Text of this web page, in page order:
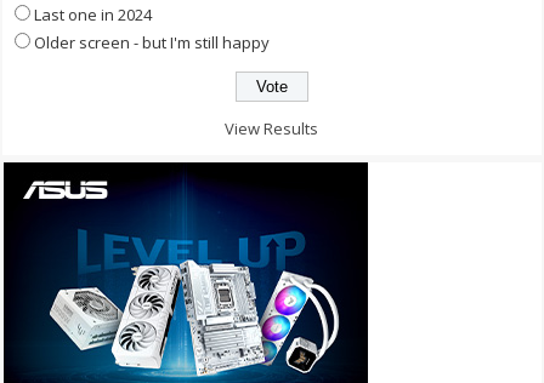
Last one in 2024
Older screen - but I'm still happy
View Results